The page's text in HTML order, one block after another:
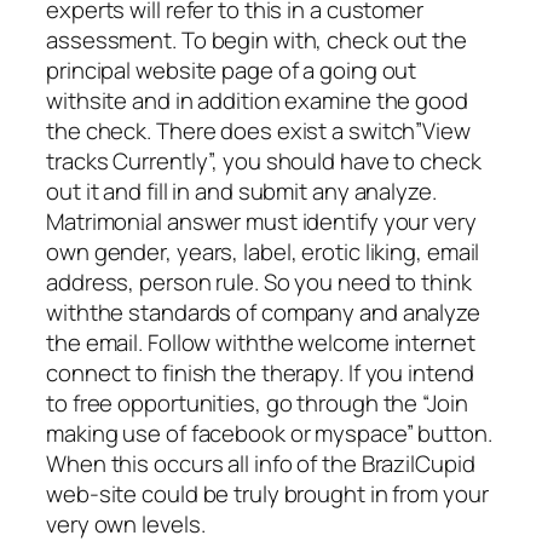
experts will refer to this in a customer
assessment. To begin with, check out the
principal website page of a going out
withsite and in addition examine the good
the check. There does exist a switch”View
tracks Currently”, you should have to check
out it and fill in and submit any analyze.
Matrimonial answer must identify your very
own gender, years, label, erotic liking, email
address, person rule. So you need to think
withthe standards of company and analyze
the email. Follow withthe welcome internet
connect to finish the therapy. If you intend
to free opportunities, go through the “Join
making use of facebook or myspace” button.
When this occurs all info of the BrazilCupid
web-site could be truly brought in from your
very own levels.